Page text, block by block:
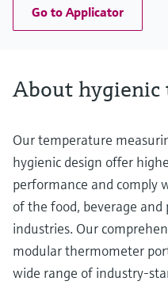
Go to Applicator
About hygienic
Our temperature
hygienic design offer
performance and comply
of the food, beverage and
industries. Our
modular thermometer
wide range of industry-